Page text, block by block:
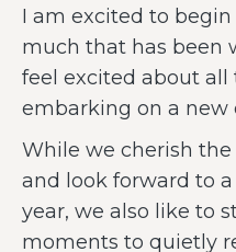
I am excited to
much that has been
feel excited about all
embarking on a new
While we cherish
and look forward to
year, we also like to
moments to quietly